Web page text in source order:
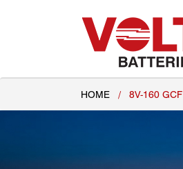
HOME / 8V-160 GCF